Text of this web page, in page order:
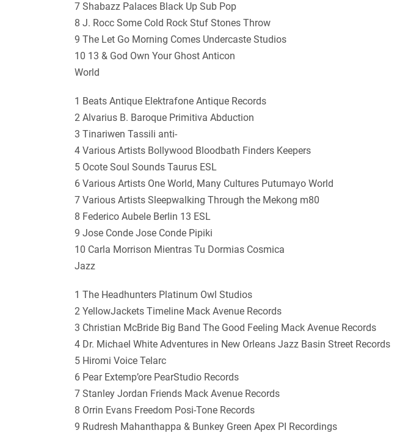
7 Shabazz Palaces Black Up Sub Pop
8 J. Rocc Some Cold Rock Stuf Stones Throw
9 The Let Go Morning Comes Undercaste Studios
10 13 & God Own Your Ghost Anticon
World
1 Beats Antique Elektrafone Antique Records
2 Alvarius B. Baroque Primitiva Abduction
3 Tinariwen Tassili anti-
4 Various Artists Bollywood Bloodbath Finders Keepers
5 Ocote Soul Sounds Taurus ESL
6 Various Artists One World, Many Cultures Putumayo World
7 Various Artists Sleepwalking Through the Mekong m80
8 Federico Aubele Berlin 13 ESL
9 Jose Conde Jose Conde Pipiki
10 Carla Morrison Mientras Tu Dormias Cosmica
Jazz
1 The Headhunters Platinum Owl Studios
2 YellowJackets Timeline Mack Avenue Records
3 Christian McBride Big Band The Good Feeling Mack Avenue Records
4 Dr. Michael White Adventures in New Orleans Jazz Basin Street Records
5 Hiromi Voice Telarc
6 Pear Extemp’ore PearStudio Records
7 Stanley Jordan Friends Mack Avenue Records
8 Orrin Evans Freedom Posi-Tone Records
9 Rudresh Mahanthappa & Bunkey Green Apex PI Recordings